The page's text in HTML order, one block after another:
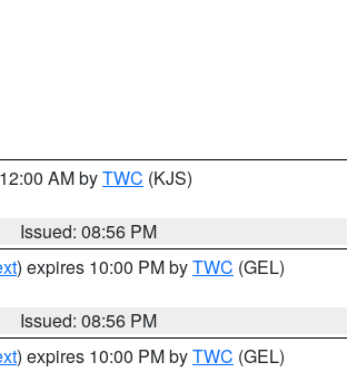
AM byTWC (KJS)
Issued: 08:56 PM
) expires 10:00 PM byTWC (GEL)
Issued: 08:56 PM
) expires 10:00 PM byTWC (GEL)